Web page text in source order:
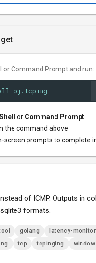
or Command Prompt and run:
pj.tcping
or Command Prompt
the command above
screen prompts to complete
of ICMP. Outputs in
sqlite3 formats.
golang
latency-monitor
tcp tcpinging